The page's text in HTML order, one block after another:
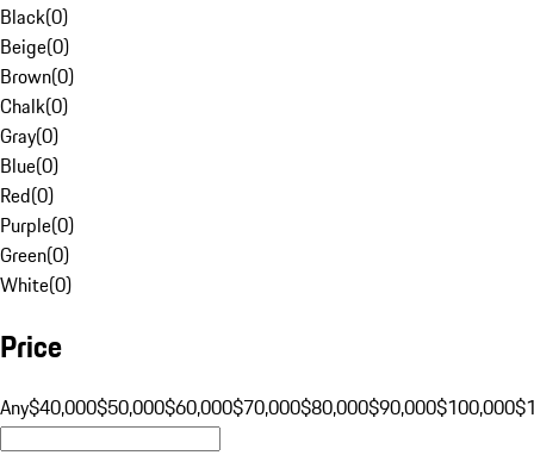
Black(0)
Beige(0)
Brown(0)
Chalk(0)
Gray(0)
Blue(0)
Red(0)
Purple(0)
Green(0)
White(0)
Price
Any$40,000$50,000$60,000$70,000$80,000$90,000$100,000